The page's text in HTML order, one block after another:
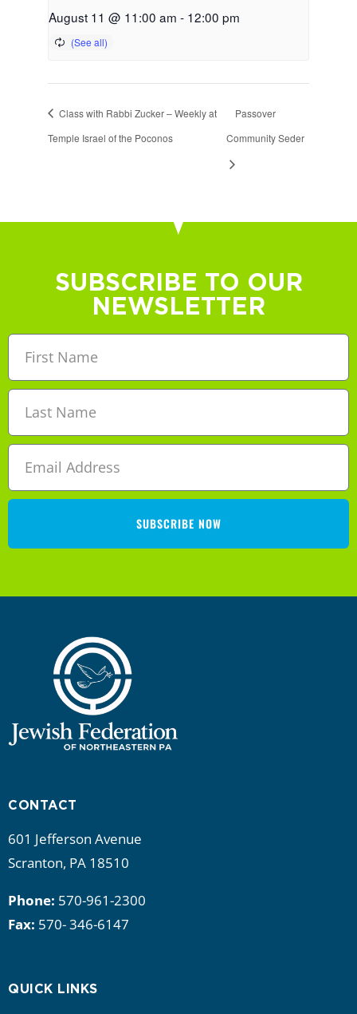
August 11 @ 11:00 am - 12:00 pm
Class with Rabbi Zucker – Weekly at
Temple Israel of the Poconos
Passover
Community Seder
SUBSCRIBE TO OUR
NEWSLETTER
SUBSCRIBE NOW
CONTACT
601 Jefferson Avenue
Scranton, PA 18510
Phone: 570-961-2300
Fax: 570- 346-6147
QUICK LINKS